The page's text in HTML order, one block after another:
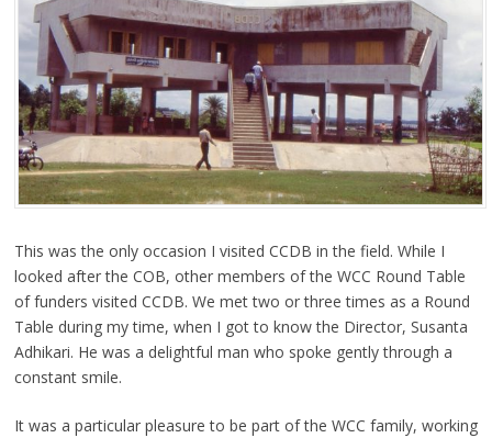
This was the only occasion I visited CCDB in the field. While I
looked after the COB, other members of the WCC Round Table
of funders visited CCDB. We met two or three times as a Round
Table during my time, when I got to know the Director, Susanta
Adhikari. He was a delightful man who spoke gently through a
constant smile.
It was a particular pleasure to be part of the WCC family, working